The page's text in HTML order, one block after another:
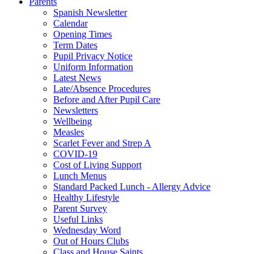
Spanish Newsletter
Calendar
Opening Times
Term Dates
Pupil Privacy Notice
Uniform Information
Latest News
Late/Absence Procedures
Before and After Pupil Care
Newsletters
Wellbeing
Measles
Scarlet Fever and Strep A
COVID-19
Cost of Living Support
Lunch Menus
Standard Packed Lunch - Allergy Advice
Healthy Lifestyle
Parent Survey
Useful Links
Wednesday Word
Out of Hours Clubs